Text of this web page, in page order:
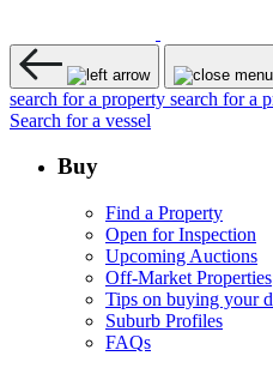
search for a property search for a
Search for a vessel
Buy
Find a Property
Open for Inspection
Upcoming Auctions
Off-Market Properties
Tips on buying your
Suburb Profiles
FAQs